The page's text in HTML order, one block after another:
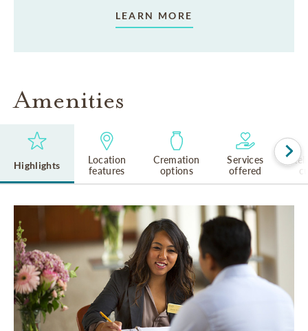
LEARN MORE
Amenities
Highlights
Location
features
Cremation
options
Services
offered